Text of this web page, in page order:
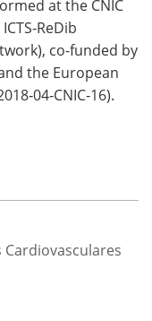
at the CNIC
co-funded by
the European